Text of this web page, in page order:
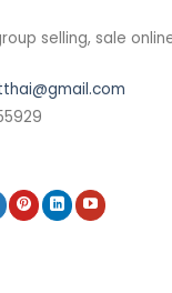
selling, sale